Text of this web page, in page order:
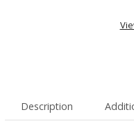
Description